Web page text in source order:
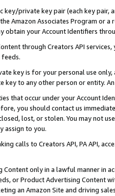
key/private key pair (each key pair,
Amazon Associates Program or
obtain your Account Identifiers
through Creators API
key is for your personal use
key to any other person or entity.
that occur under your Account
you should contact us
lost, or stolen. You may not
assign to you.
calls to Creators API, PA API,
Content only in a lawful manner in
or Product Advertising
an Amazon Site and driving